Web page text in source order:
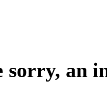
sorry, an